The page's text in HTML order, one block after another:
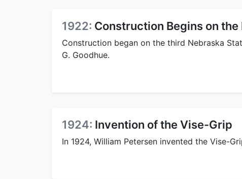
1922: Construction Begins on
Construction began on the third Nebraska
G. Goodhue.
1924: Invention of the Vise-Grip
In 1924, William Petersen invented the Vise-